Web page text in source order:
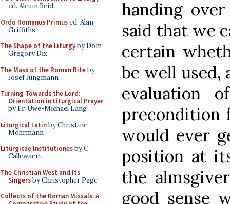
ed. Alcuin Reid
Ordo Romanus Primused. Alan
Griffiths
The Shape of the Liturgyby Dom
Gregory Dix
The Mass of the Roman Riteby
Josef Jungmann
Turning Towards the Lord:
Orientation in Liturgical Prayer
by Fr. Uwe-Michael Lang
Liturgical Latinby Christine
Mohrmann
Liturgicae Institutionesby C.
Callewaert
The Christian West and Its
Singersby Christopher Page
Collects of the Roman Missals: A
handing
said that we
certain
be well used,
evaluation
precondition
would ever
position at
the
good sense